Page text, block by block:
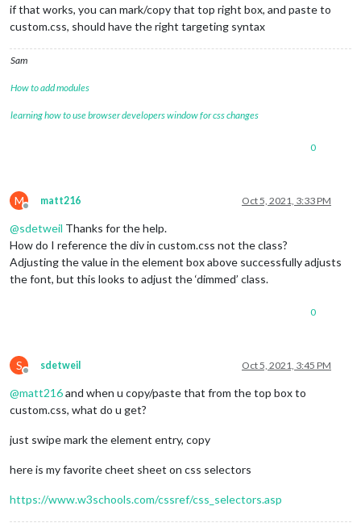
if that works, you can mark/copy that top right box, and paste to
custom.css, should have the right targeting syntax
Sam
How to add modules
learning how to use browser developers window for css changes
0
M
Offline
matt216 Oct 5, 2021, 3:33 PM
@sdetweil Thanks for the help.
How do I reference the div in custom.css not the class?
Adjusting the value in the element box above successfully adjusts
the font, but this looks to adjust the ‘dimmed’ class.
0
S
Offline
sdetweil Oct 5, 2021, 3:45 PM
@matt216and when u copy/paste that from the top box to
custom.css, what do u get?
just swipe mark the element entry, copy
here is my favorite cheet sheet on css selectors
https://www.w3schools.com/cssref/css_selectors.asp